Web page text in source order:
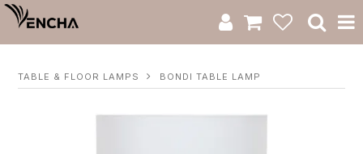
TABLE & FLOOR LAMPS BONDI TABLE LAMP